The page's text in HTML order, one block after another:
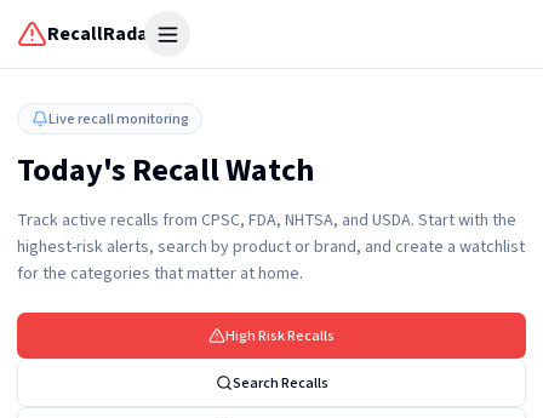
RecallRadar Open menu
Live recall monitoring
Today's Recall Watch
Track active recalls from CPSC, FDA, NHTSA, and USDA. Start with the
highest-risk alerts, search by product or brand, and create a watchlist
for the categories that matter at home.
High Risk Recalls
Search Recalls